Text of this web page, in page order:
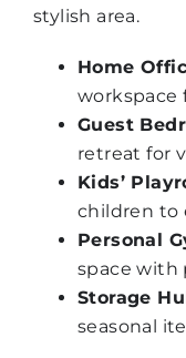
stylish area.
Home
workspace
Guest
retreat for
Kids’
children to
Personal
space with
Storage
seasonal